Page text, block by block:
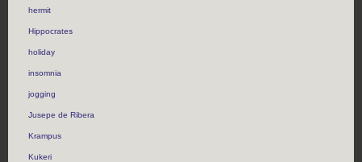
hermit
Hippocrates
holiday
insomnia
jogging
Jusepe de Ribera
Krampus
Kukeri